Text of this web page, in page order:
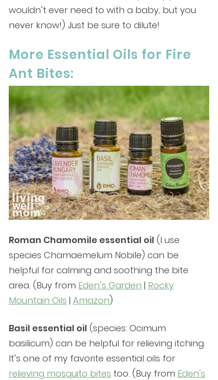
wouldn’t ever need to with a baby, but you
never know!) Just be sure to dilute!
More Essential Oils for Fire
Ant Bites:
Roman Chamomile essential oil (I use
species Chamaemelum Nobile) can be
helpful for calming and soothing the bite
area. (Buy from Eden’s Garden | Rocky
Mountain Oils | Amazon)
Basil essential oil (species: Ocimum
basilicum) can be helpful for relieving itching.
It’s one of my favorite essential oils for
relieving mosquito bites too. (Buy from Eden’s